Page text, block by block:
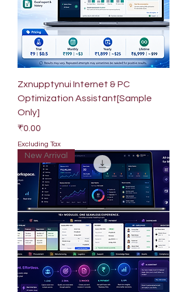
Zxnupptynui Internet & PC
Optimization Assistant[Sample
Only]
Price
₹0.00
Excluding Tax
New Arrival